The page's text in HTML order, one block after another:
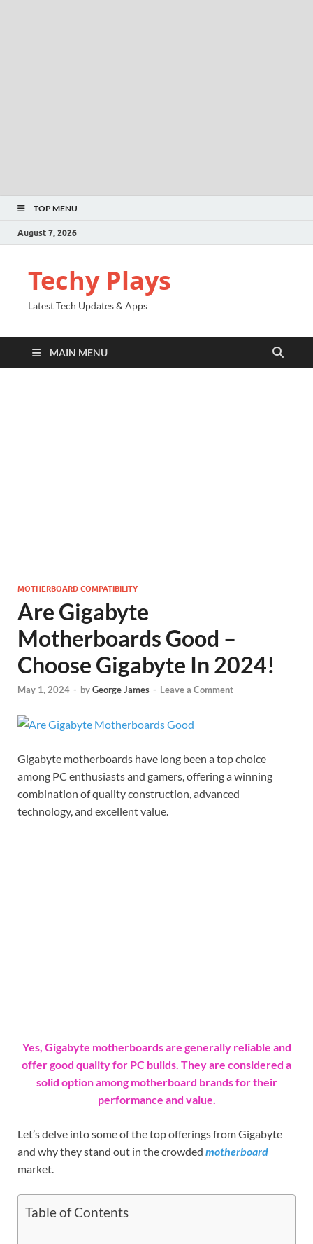
TOP MENU
August 7, 2026
Techy Plays
Latest Tech Updates & Apps
MAIN MENU
MOTHERBOARD COMPATIBILITY
Are Gigabyte
Motherboards Good –
Choose Gigabyte In 2024!
May 1, 2024 - byGeorge James - Leave a Comment
Gigabyte motherboards have long been a top choice
among PC enthusiasts and gamers, offering a winning
combination of quality construction, advanced
technology, and excellent value.
Yes, Gigabyte motherboards are generally reliable and
offer good quality for PC builds. They are considered a
solid option among motherboard brands for their
performance and value.
Let’s delve into some of the top offerings from Gigabyte
and why they stand out in the crowded motherboard
market.
Table of Contents